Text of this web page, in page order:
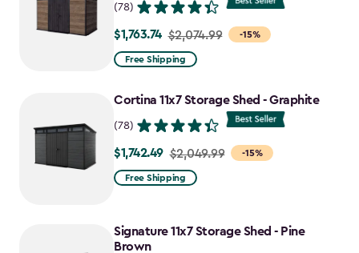
(78)
-15%
Price
from
to
$1,763.74 $2,074.99
Free Shipping
Cortina 11x7 Storage Shed - Graphite
(78)
-15%
Price
from
$1,742.49
$1,742.49 $2,049.99
Free Shipping
Signature 11x7 Storage Shed - Pine
Brown